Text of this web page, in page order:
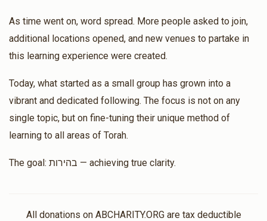
Matched Donation
Shloimie LowyMrs. Bracha Lowy
Matched Donation
Shulem And Yocheved Lowy
2 months ago $1,800.00
As time went on, word spread. More people asked to join,
additional locations opened, and new venues to partake in
this learning experience were created.
Today, what started as a small group has grown into a
vibrant and dedicated following. The focus is not on any
single topic, but on fine-tuning their unique method of
learning to all areas of Torah.
The goal: בהירות — achieving true clarity.
All donations on ABCHARITY.ORG are tax deductible